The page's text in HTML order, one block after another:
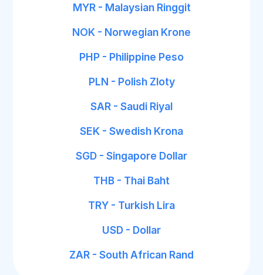
MYR - Malaysian Ringgit
NOK - Norwegian Krone
PHP - Philippine Peso
PLN - Polish Zloty
SAR - Saudi Riyal
SEK - Swedish Krona
SGD - Singapore Dollar
THB - Thai Baht
TRY - Turkish Lira
USD - Dollar
ZAR - South African Rand